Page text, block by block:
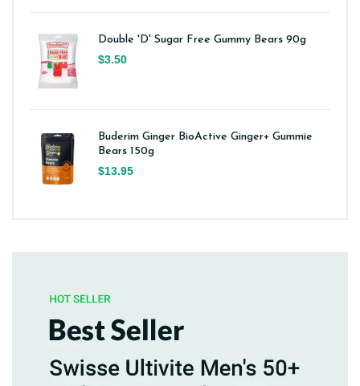
Double 'D' Sugar Free Gummy Bears 90g
$3.50
Buderim Ginger BioActive Ginger+ Gummie
Bears 150g
$13.95